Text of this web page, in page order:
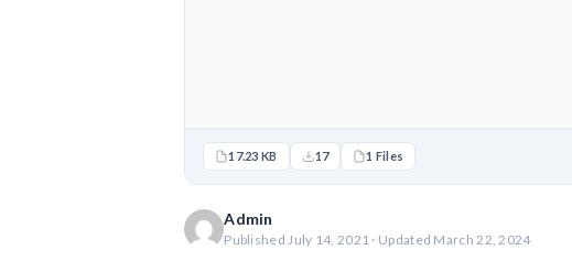
17.23 KB 17 1 Files
Admin
Published July 14, 2021 · Updated March 22, 2024